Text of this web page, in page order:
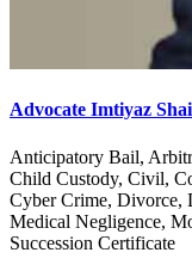
Advocate Imtiyaz
Anticipatory Bail,
Child Custody, Civil,
Cyber Crime, Divorce,
Medical Negligence,
Succession Certificate